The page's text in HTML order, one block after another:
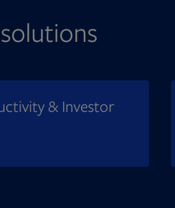
& Investor